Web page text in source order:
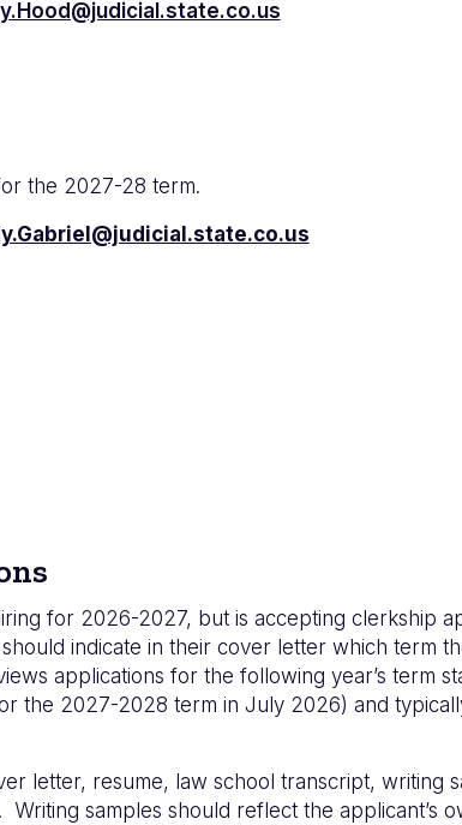
the 2027-28 term.
for 2026-2027, but is accepting clerkship
indicate in their cover letter which term
applications for the following year’s term
the 2027-2028 term in July 2026) and
letter, resume, law school transcript, writing
samples should reflect the applicant’s